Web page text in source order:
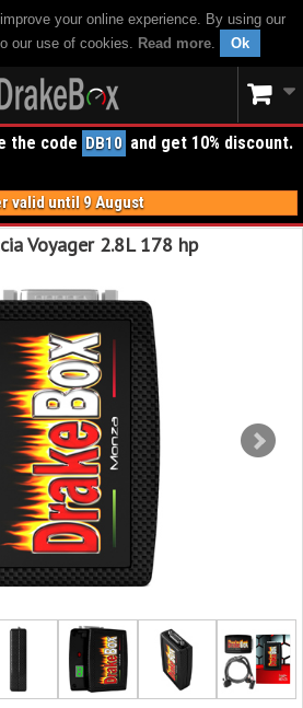
your online experience. By using our
our use of cookies. Read more. Ok
the code DB10 and get 10% discount.
valid until 9 August
Voyager 2.8L 178 hp